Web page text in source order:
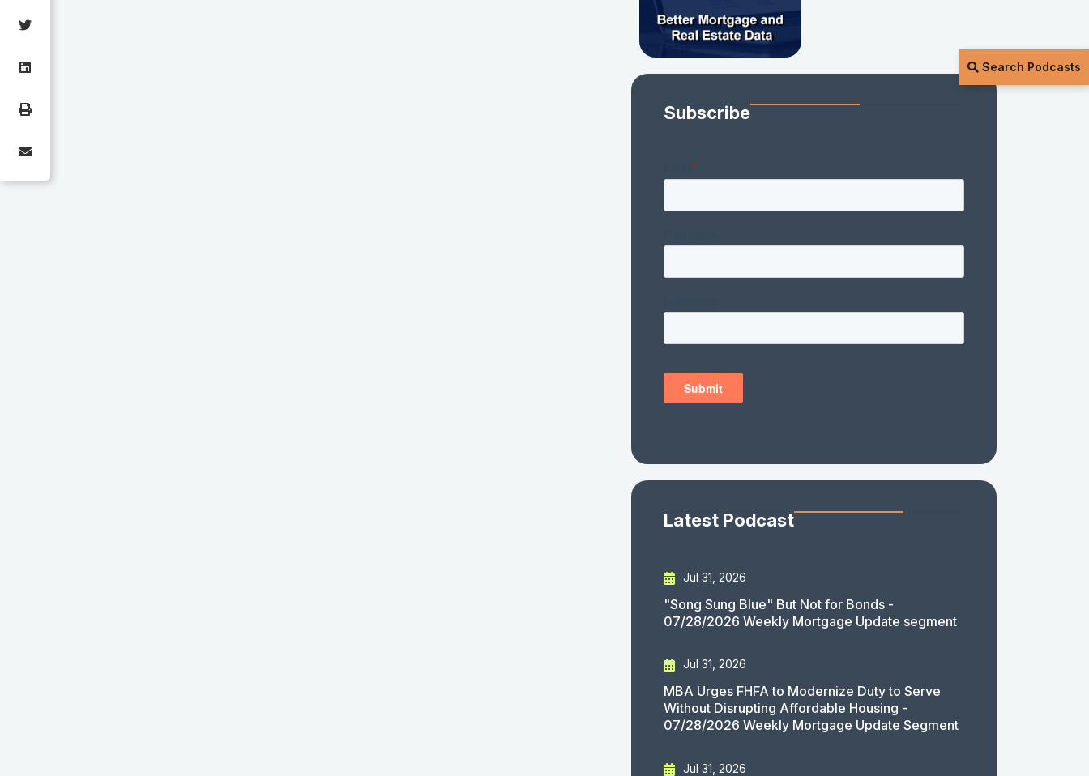
Search Podcasts
Subscribe
Latest Podcast
Jul 31, 2026
"Song Sung Blue" But Not for Bonds -
07/28/2026 Weekly Mortgage Update segment
Jul 31, 2026
MBA Urges FHFA to Modernize Duty to Serve
Without Disrupting Affordable Housing -
07/28/2026 Weekly Mortgage Update Segment
Jul 31, 2026